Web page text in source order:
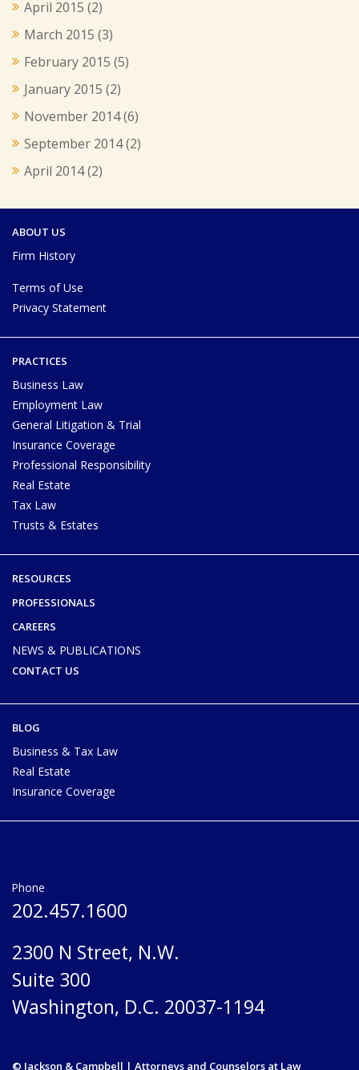
April 2015 (2)
March 2015 (3)
February 2015 (5)
January 2015 (2)
November 2014(6)
September 2014(2)
April 2014(2)
ABOUT US
Firm History
Terms of Use
Privacy Statement
PRACTICES
Business Law
Employment Law
General Litigation & Trial
Insurance Coverage
Professional Responsibility
Real Estate
Tax Law
Trusts & Estates
RESOURCES
PROFESSIONALS
CAREERS
NEWS & PUBLICATIONS
CONTACT US
BLOG
Business & Tax Law
Real Estate
Insurance Coverage
Phone
202.457.1600
2300 N Street, N.W.
Suite 300
Washington, D.C. 20037-1194
© Jackson & Campbell | Attorneys and Counselors at Law